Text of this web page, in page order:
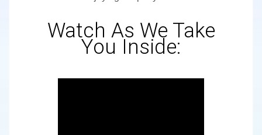
Watch As We Take
You Inside: